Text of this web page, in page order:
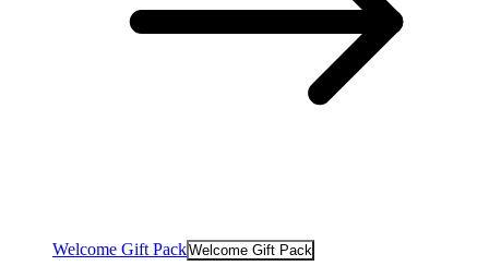
Welcome Gift PackWelcome Gift Pack